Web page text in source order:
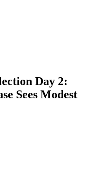
Day 2:
Sees Modest